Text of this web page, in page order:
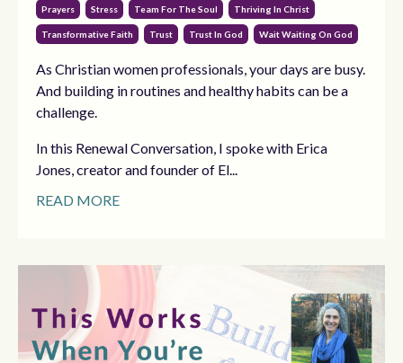
Prayers Stress Team For The Soul Thriving In Christ
Transformative Faith Trust Trust In God Wait Waiting On God
As Christian women professionals, your days are busy.
And building in routines and healthy habits can be a
challenge.
In this Renewal Conversation, I spoke with Erica
Jones, creator and founder of El...
READ MORE